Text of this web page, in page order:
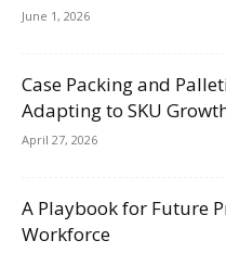
June 1, 2026
Case Packing and
Adapting to SKU
April 27, 2026
A Playbook for Future
Workforce